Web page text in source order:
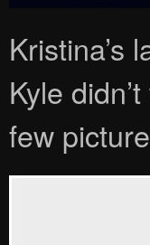
Kristina’s
Kyle
few